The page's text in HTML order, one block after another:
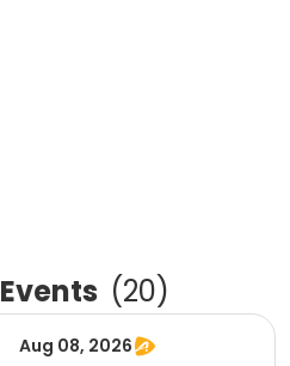
Events (20)
Aug 08, 2026